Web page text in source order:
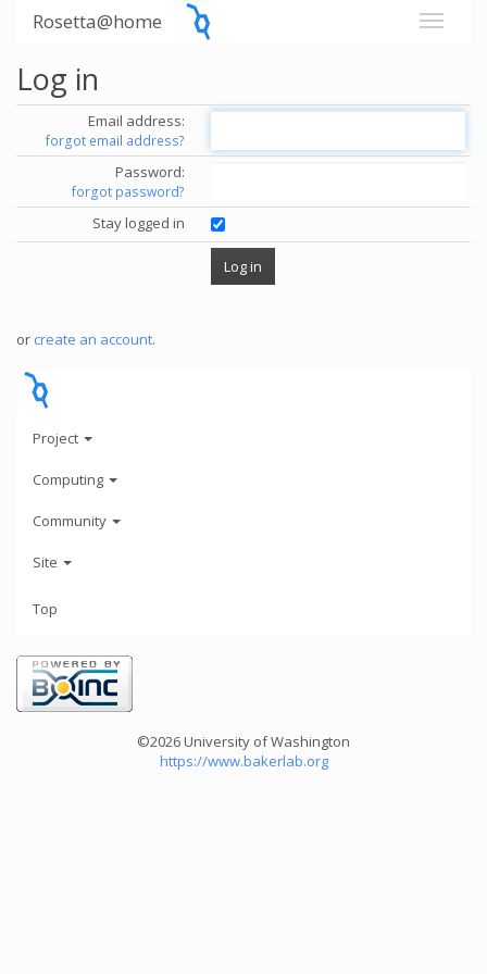
Rosetta@home
Log in
Email address:
forgot email address?
Password:
forgot password?
Stay logged in
or create an account.
Project
Computing
Community
Site
Top
©2026 University of Washington
https://www.bakerlab.org